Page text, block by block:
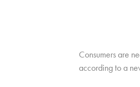
Consumers are
according to a